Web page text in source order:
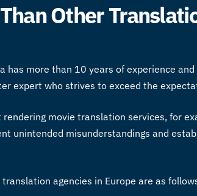
Other
has more than 10 years of experience
expert who strives to exceed the
rendering movie translation services, for
unintended misunderstandings and
translation agencies in Europe are as